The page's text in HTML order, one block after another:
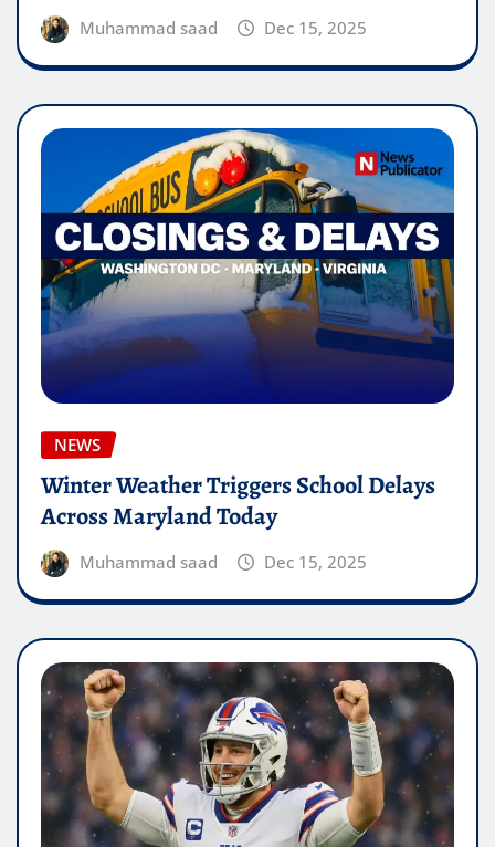
Muhammad saad Dec 15, 2025
NEWS
Winter Weather Triggers School Delays
Across Maryland Today
Muhammad saad Dec 15, 2025